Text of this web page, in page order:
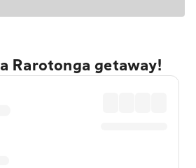
Rarotonga getaway!